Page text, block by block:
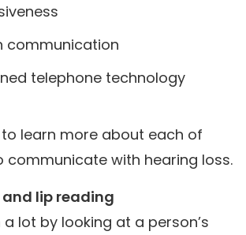
communication
telephone technology
learn more about each of
communicate with hearing loss.
and lip reading
lot by looking at a person’s